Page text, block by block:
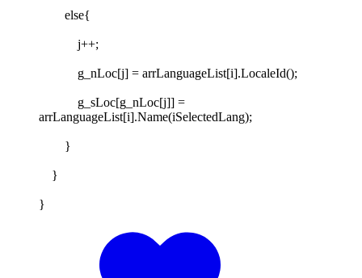
else{
j++;
g_nLoc[j] = arrLanguageList[i].LocaleId();
g_sLoc[g_nLoc[j]] =
arrLanguageList[i].Name(iSelectedLang);
}
}
}